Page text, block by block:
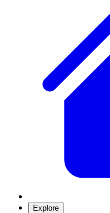
Explore